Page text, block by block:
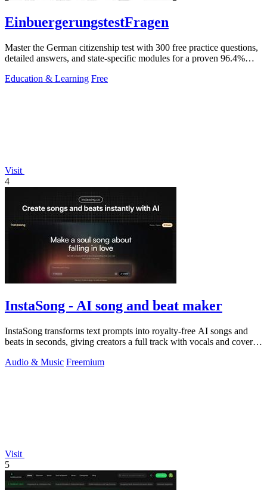
EinbuergerungstestFragen
Master the German citizenship test with 300 free practice questions,
detailed answers, and state-specific modules for a proven 96.4%
Education & Learning Free
Visit
4
InstaSong - AI song and beat maker
InstaSong transforms text prompts into royalty-free AI songs and
beats in seconds, giving creators a full track with vocals and cover
Audio & Music Freemium
Visit
5